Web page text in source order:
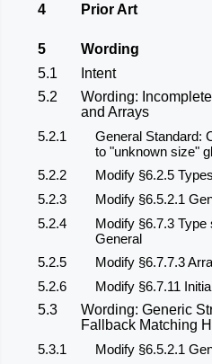
4 Prior Art
5
Wording
5.1
Intent
5.2
Wording:
and Arrays
5.2.1
General Standard:
to "unknown size"
5.2.2
Modify §6.2.5 Types
5.2.3
Modify §6.5.2.1
5.2.4
Modify §6.7.3 Type
General
5.2.5
Modify §6.7.7.3
5.2.6
Modify §6.7.11
5.3
Wording: Generic
Fallback Matching
5.3.1
Modify §6.5.2.1